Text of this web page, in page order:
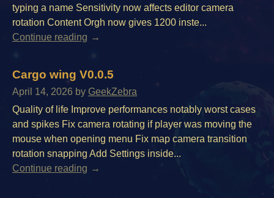
typing a name Sensitivity now affects editor camera
rotation Content Orgh now gives 1200 inste...
Continue reading
Cargo wing V0.0.5
April 14, 2026 by GeekZebra
Quality of life Improve performances notably worst cases
and spikes Fix camera rotating if player was moving the
mouse when opening menu Fix map camera transition
rotation snapping Add Settings inside...
Continue reading